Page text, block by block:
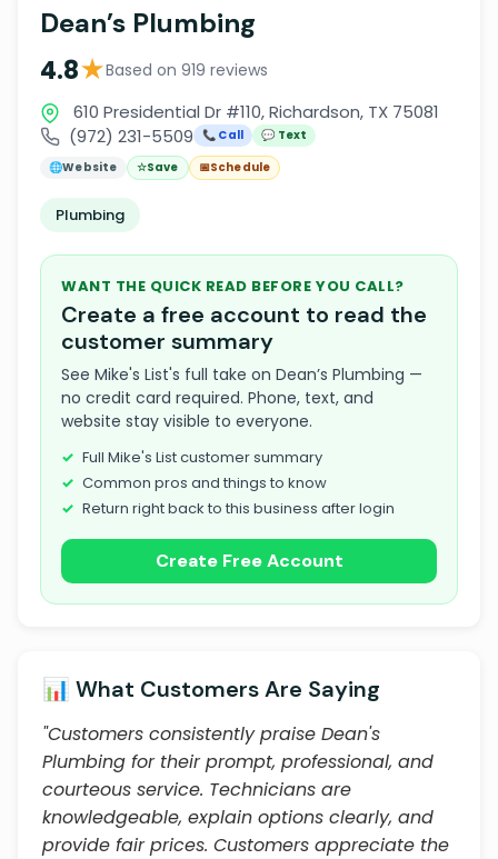
Dean’s Plumbing
4.8★Based on 919 reviews
610 Presidential Dr #110, Richardson, TX 75081
(972) 231-5509
📞 Call
💬 Text
🌐Website ☆Save 📅Schedule
Plumbing
WANT THE QUICK READ BEFORE YOU CALL?
Create a free account to read the
customer summary
See Mike's List's full take on Dean’s Plumbing —
no credit card required. Phone, text, and
website stay visible to everyone.
Full Mike's List customer summary
Common pros and things to know
Return right back to this business after login
Create Free Account
📊 What Customers Are Saying
"Customers consistently praise Dean's
Plumbing for their prompt, professional, and
courteous service. Technicians are
knowledgeable, explain options clearly, and
provide fair prices. Customers appreciate the